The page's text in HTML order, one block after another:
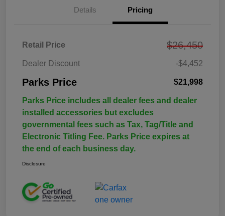
Details Pricing
Retail Price $26,450
Dealer Discount -$4,452
Parks Price $21,998
Parks Price includes all dealer fees and dealer
installed accessories but excludes
governmental fees such as Tax, Tag/Title and
Electronic Titling Fee. Parks Price expires at
the end of each business day.
Disclosure